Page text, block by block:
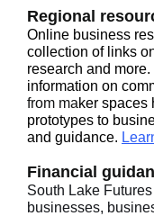
Regional
Online business
collection of links
research and
information on
from maker spaces
prototypes to
and guidance.
Financial
South Lake
businesses,